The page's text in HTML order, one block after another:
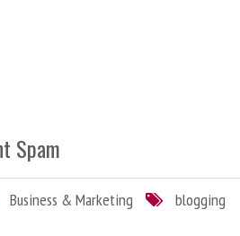
Spam
Business & Marketing
blogging